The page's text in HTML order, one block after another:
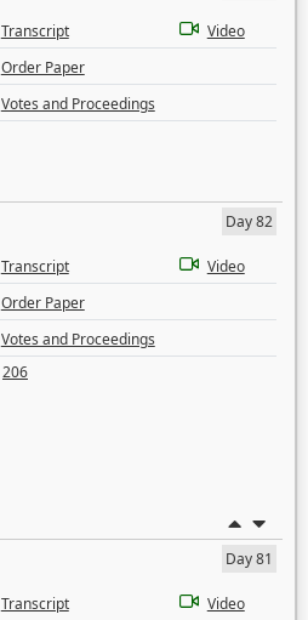
Transcript
Video
Order Paper
Votes and Proceedings
Day 82
Transcript
Video
Order Paper
Votes and Proceedings
206
Day 81
Transcript Video